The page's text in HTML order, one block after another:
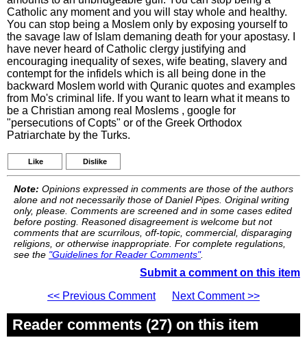
Catholic any moment and you will stay whole and healthy.
You can stop being a Moslem only by exposing yourself to
the savage law of Islam demaning death for your apostasy. I
have never heard of Catholic clergy justifying and
encouraging inequality of sexes, wife beating, slavery and
contempt for the infidels which is all being done in the
backward Moslem world with Quranic quotes and examples
from Mo's criminal life. If you want to learn what it means to
be a Christian among real Moslems , google for
"persecutions of Copts" or of the Greek Orthodox
Patriarchate by the Turks.
Like Dislike
Note: Opinions expressed in comments are those of the authors
alone and not necessarily those of Daniel Pipes. Original writing
only, please. Comments are screened and in some cases edited
before posting. Reasoned disagreement is welcome but not
comments that are scurrilous, off-topic, commercial, disparaging
religions, or otherwise inappropriate. For complete regulations,
see the "Guidelines for Reader Comments".
Submit a comment on this item
<< Previous Comment
Next Comment >>
Reader comments (27) on this item